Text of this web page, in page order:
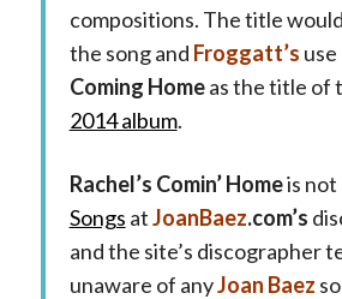
compositions. The title
the song and Froggatt’s
Coming Homeas the title of
2014 album.
Rachel’s Comin’ Homeis
Songs atJoanBaez.com’s
and the site’s discographer
unaware of anyJoan Baez